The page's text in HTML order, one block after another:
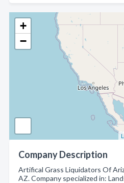
+
−
Company Description
Artifical Grass Liquidators Of
AZ. Company specialized in: